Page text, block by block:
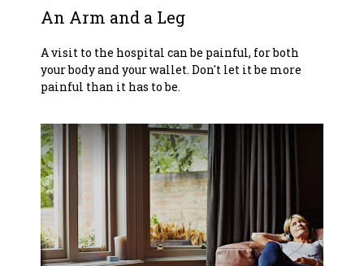
An Arm and a Leg
A visit to the hospital can be painful, for both
your body and your wallet. Don't let it be more
painful than it has to be.